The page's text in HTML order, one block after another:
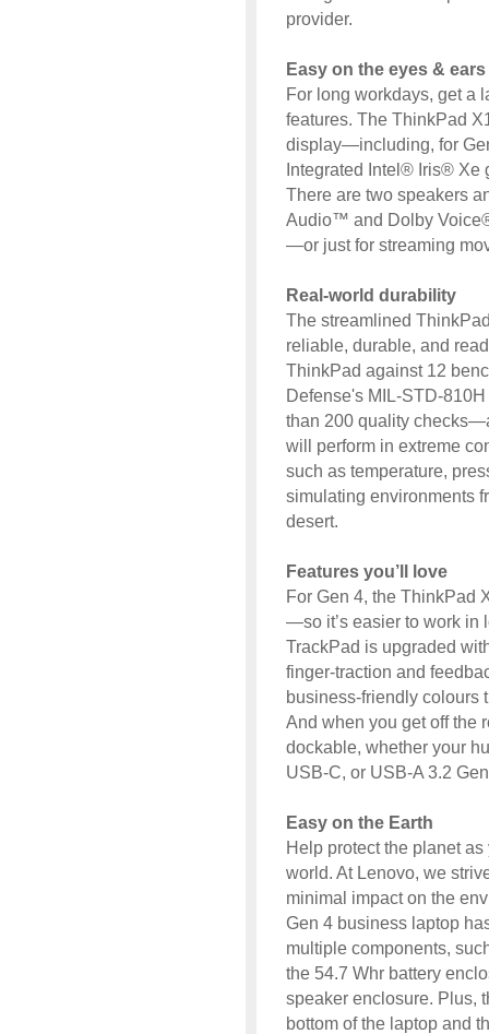
provider.
Easy on the eyes & ears
For long workdays, get a
features. The ThinkPad
display—including, for
Integrated Intel® Iris® Xe
There are two speakers
Audio™ and Dolby
—or just for streaming
Real-world durability
The streamlined
reliable, durable, and
ThinkPad against 12
Defense's MIL-STD-
than 200 quality
will perform in extreme
such as temperature,
simulating environments
desert.
Features you’ll love
For Gen 4, the ThinkPad
—so it’s easier to work in
TrackPad is upgraded
finger-traction and
business-friendly colours
And when you get off the
dockable, whether your
USB-C, or USB-A 3.2
Easy on the Earth
Help protect the planet
world. At Lenovo, we
minimal impact on the
Gen 4 business laptop
multiple components,
the 54.7 Whr battery
speaker enclosure. Plus,
bottom of the laptop and